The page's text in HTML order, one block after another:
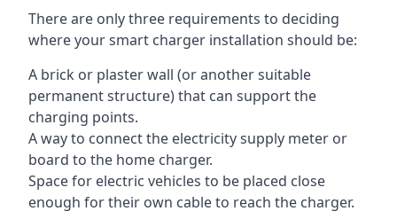
There are only three requirements to deciding
where your smart charger installation should be:
A brick or plaster wall (or another suitable
permanent structure) that can support the
charging points.
A way to connect the electricity supply meter or
board to the home charger.
Space for electric vehicles to be placed close
enough for their own cable to reach the charger.